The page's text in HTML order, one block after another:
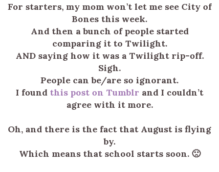
For starters, my mom won’t let me see City of
Bones this week.
And then a bunch of people started
comparing it to Twilight.
AND saying how it was a Twilight rip-off.
Sigh.
People can be/are so ignorant.
I found this post on Tumblr and I couldn’t
agree with it more.
Oh, and there is the fact that August is flying
by.
Which means that school starts soon. 🙁